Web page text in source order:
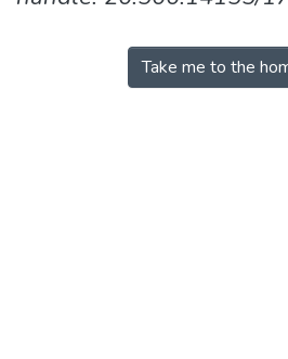
Take me to the